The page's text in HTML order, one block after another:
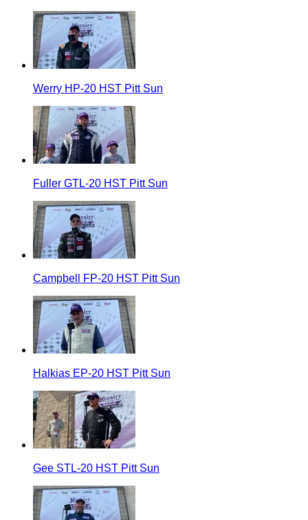
Werry HP-20 HST Pitt Sun
Fuller GTL-20 HST Pitt Sun
Campbell FP-20 HST Pitt Sun
Halkias EP-20 HST Pitt Sun
Gee STL-20 HST Pitt Sun